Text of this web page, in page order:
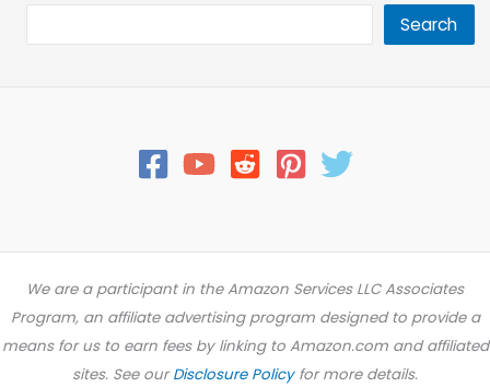
Search
We are a participant in the Amazon Services LLC Associates
Program, an affiliate advertising program designed to provide a
means for us to earn fees by linking to Amazon.com and affiliated
sites. See ourDisclosure Policyfor more details.